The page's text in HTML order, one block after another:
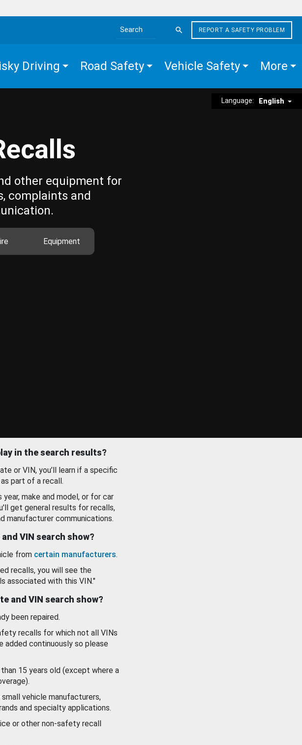
Search the site
REPORT A SAFETY PROBLEM
Driving Road Safety Vehicle Safety More
Language: English
other equipment for
complaints and
Equipment
in the search results?
or VIN, you’ll learn if a specific
part of a recall.
year, make and model, or for car
get general results for recalls,
manufacturer communications.
VIN search show?
from certain manufacturers.
recalls, you will see the
associated with this VIN."
and VIN search show?
been repaired.
recalls for which not all VINs
added continuously so please
15 years old (except where a
vehicle manufacturers,
and specialty applications.
or other non-safety recall